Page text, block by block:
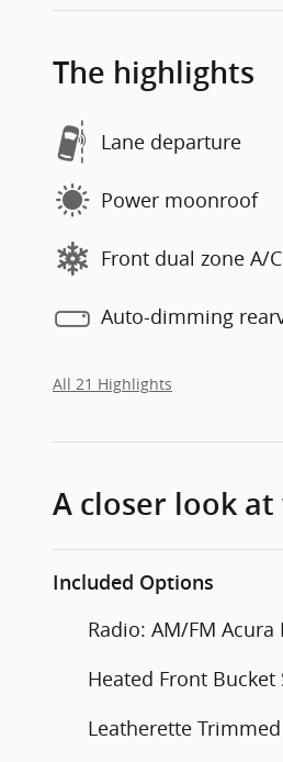
The highlights
Lane departure
Power moonroof
Front dual zone A/C
Auto-dimming
All 21 Highlights
A closer look at
Included Options
Radio: AM/FM
Heated Front Bucket
Leatherette Trimmed